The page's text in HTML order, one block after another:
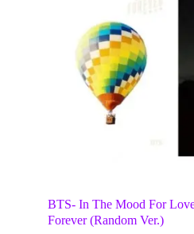
BTS- In The Mood For
Forever (Random Ver.)